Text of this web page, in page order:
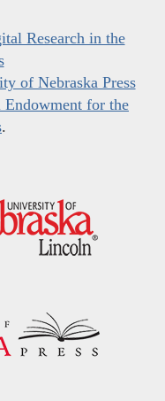
Research in the
of Nebraska Press
Endowment for the
.